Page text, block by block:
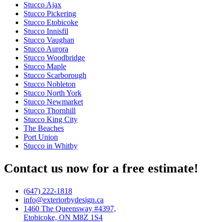
Stucco Ajax
Stucco Pickering
Stucco Etobicoke
Stucco Innisfil
Stucco Vaughan
Stucco Aurora
Stucco Woodbridge
Stucco Maple
Stucco Scarborough
Stucco Nobleton
Stucco North York
Stucco Newmarket
Stucco Thornhill
Stucco King City
The Beaches
Port Union
Stucco in Whitby
Contact us now for a free estimate!
(647) 222-1818
info@exteriorbydesign.ca
1460 The Queensway #4397,
Etobicoke, ON M8Z 1S4